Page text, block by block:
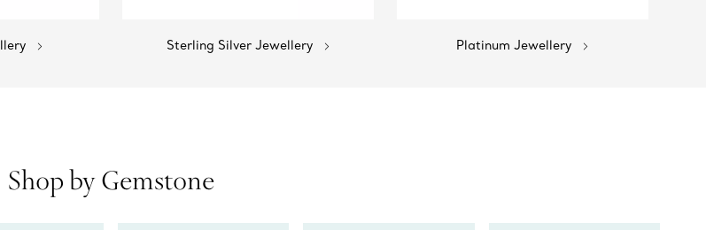
Sterling Silver Jewellery Platinum Jewellery
Shop by Gemstone